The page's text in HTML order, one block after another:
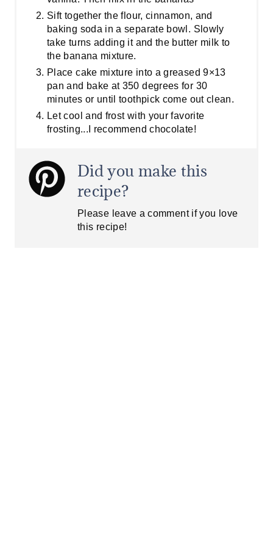
Sift together the flour, cinnamon, and
baking soda in a separate bowl. Slowly
take turns adding it and the butter milk to
the banana mixture.
Place cake mixture into a greased 9×13
pan and bake at 350 degrees for 30
minutes or until toothpick come out clean.
Let cool and frost with your favorite
frosting...I recommend chocolate!
Did you make this
recipe?
Please leave a comment if you love
this recipe!